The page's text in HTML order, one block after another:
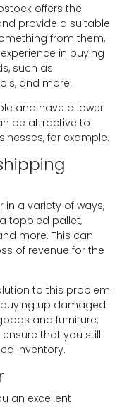
offers the
provide a suitable
from them.
in buying
such as
and more.
and have a lower
be attractive to
for example.
a variety of ways,
toppled pallet,
more. This can
of revenue for the
to this problem.
buying up damaged
and furniture.
that you still
inventory.
an excellent